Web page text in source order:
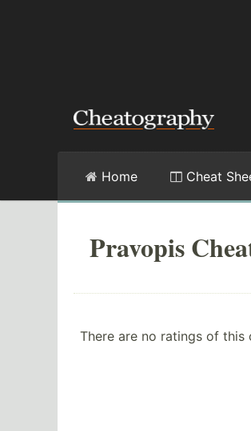
Home Cheat
Pravopis
There are no ratings of this